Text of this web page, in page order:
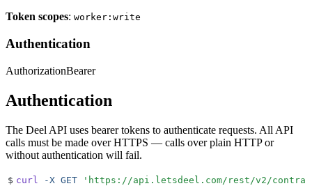
Token scopes: worker:write
Authentication
AuthorizationBearer
Authentication
The Deel API uses bearer tokens to authenticate requests. All API
calls must be made over HTTPS — calls over plain HTTP or
without authentication will fail.
$ curl -X GET ' https://api.letsdeel.com/rest/v2/